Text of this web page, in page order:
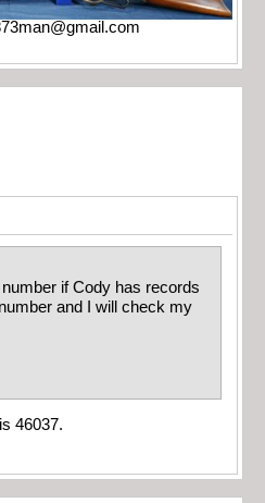
if Cody has records
and I will check my
46037.